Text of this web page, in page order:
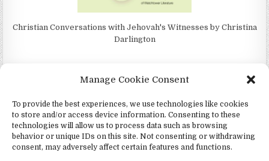
Manage Cookie Consent
To provide the best experiences, we use technologies like cookies
to store and/or access device information. Consenting to these
technologies will allow us to process data such as browsing
behavior or unique IDs on this site. Not consenting or withdrawing
consent, may adversely affect certain features and functions.
Christian Conversations with Jehovah's Witnesses by Christina
Darlington
4Jehovah.org - Witnesses for Jesus Inc - Colorado Springs, Co 80949
Design by ThemesDNA.com
Español(Spagnolo)